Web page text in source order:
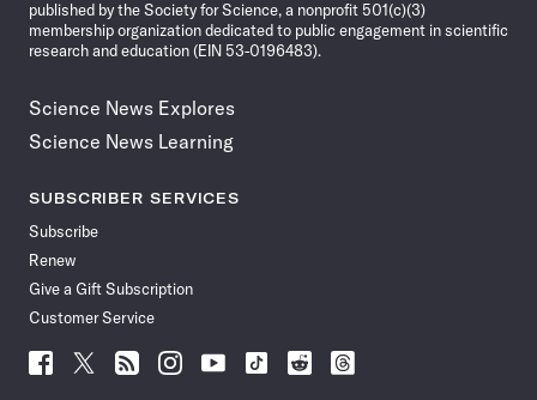
published by the Society for Science, a nonprofit 501(c)(3)
membership organization dedicated to public engagement in scientific
research and education (EIN 53-0196483).
Science News Explores
Science News Learning
SUBSCRIBER SERVICES
Subscribe
Renew
Give a Gift Subscription
Customer Service
Follow
Science
Follow
Science
Follow
Science
Follow
Science
Follow
Follow
Science
Follow
Science
Follow
Science